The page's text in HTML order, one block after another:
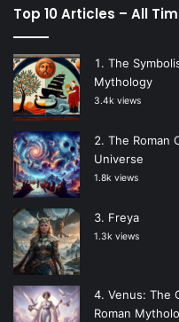
Top 10 Articles – All
The
Mythology
3.4k views
The Roman
Universe
1.8k views
Freya
1.3k views
Venus: The
Roman